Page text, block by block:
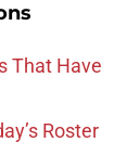
That Have
Roster